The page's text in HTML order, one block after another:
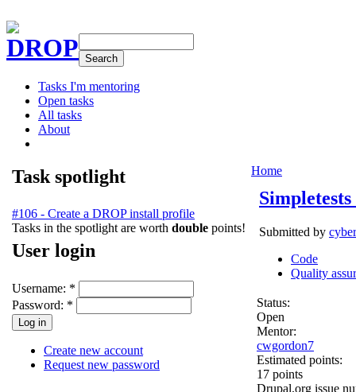
DROP
Tasks I'm mentoring
Open tasks
All tasks
About
Task spotlight
#106 - Create a DROP install profile
Tasks in the spotlight are worth double points!
User login
Username: *
Password: *
Create new account
Request new password
Home
Submitted by
Code
Quality
Status:
Open
Mentor:
cwgordon7
Estimated points:
17 points
Drupal.org issue